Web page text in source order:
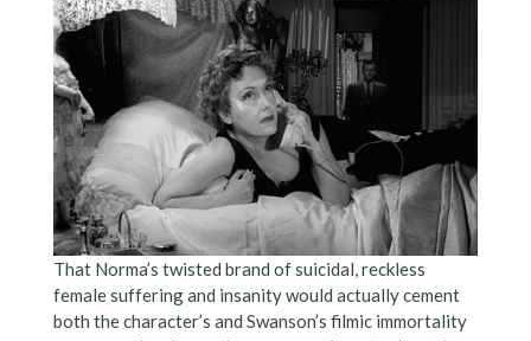
That Norma’s twisted brand of suicidal, reckless
female suffering and insanity would actually cement
both the character’s and Swanson’s filmic immortality